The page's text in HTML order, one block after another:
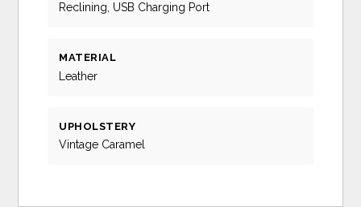
Reclining, USB Charging Port
MATERIAL
Leather
UPHOLSTERY
Vintage Caramel